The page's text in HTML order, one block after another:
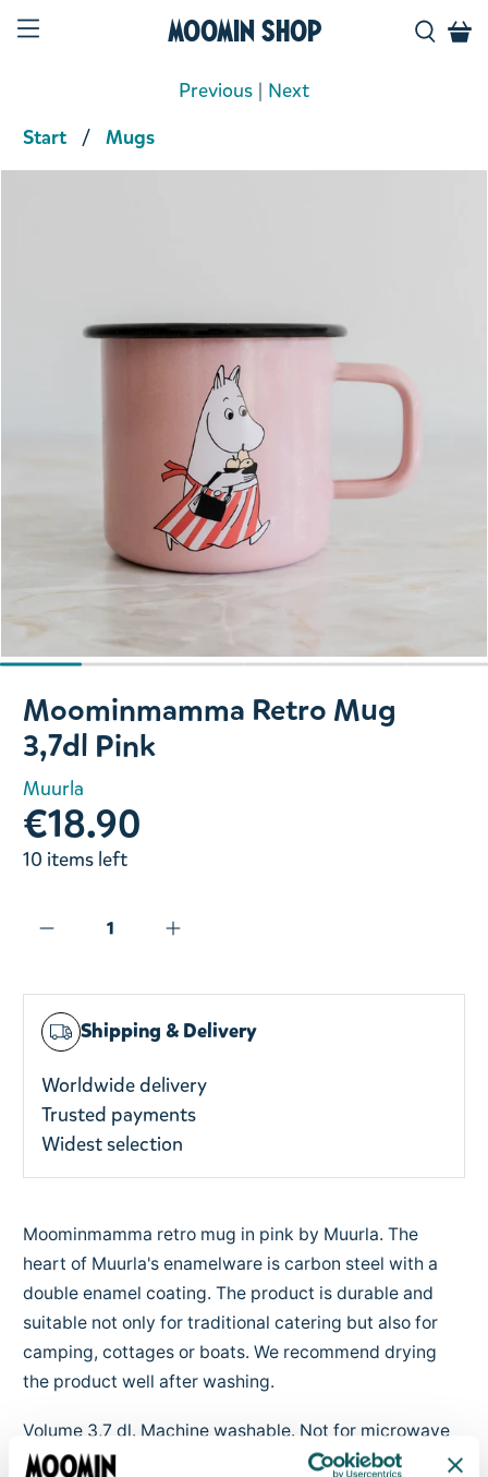
Moomin Shop
Start Mugs
Previous | Next
Product media
Slide 1 of 6
Moominmamma Retro Mug
3,7dl Pink
Muurla
€18.90
10 items left
Shipping & Delivery
Worldwide delivery
Trusted payments
Widest selection
Moominmamma retro mug in pink by Muurla. The
heart of Muurla's enamelware is carbon steel with a
double enamel coating. The product is durable and
suitable not only for traditional catering but also for
camping, cottages or boats. We recommend drying
the product well after washing.
Volume 3,7 dl. Machine washable. Not for microwave
use. Designed in Finland.